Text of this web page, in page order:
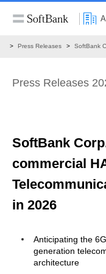
Press Releases SoftBank
Press Releases
SoftBank
commercial
in 2026
Anticipating the
generation
architecture